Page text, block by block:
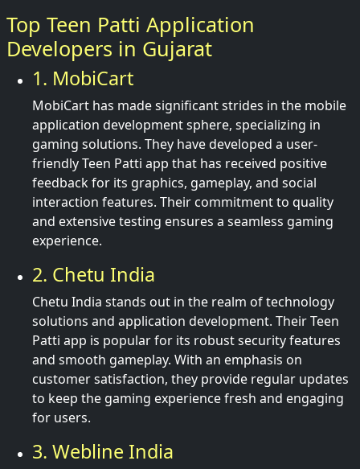
Top Teen Patti Application
Developers in Gujarat
1. MobiCart
MobiCart has made significant strides in the mobile
application development sphere, specializing in
gaming solutions. They have developed a user-
friendly Teen Patti app that has received positive
feedback for its graphics, gameplay, and social
interaction features. Their commitment to quality
and extensive testing ensures a seamless gaming
experience.
2. Chetu India
Chetu India stands out in the realm of technology
solutions and application development. Their Teen
Patti app is popular for its robust security features
and smooth gameplay. With an emphasis on
customer satisfaction, they provide regular updates
to keep the gaming experience fresh and engaging
for users.
3. Webline India